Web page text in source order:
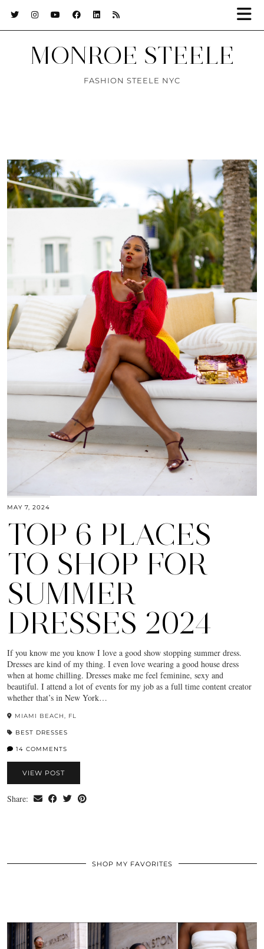
MONROE STEELE
FASHION STEELE NYC
MAY 7, 2024
TOP 6 PLACES
TO SHOP FOR
SUMMER
DRESSES 2024
If you know me you know I love a good show stopping summer dress.
Dresses are kind of my thing. I even love wearing a good house dress
when at home chilling. Dresses make me feel feminine, sexy and
beautiful. I attend a lot of events for my job as a full time content creator
whether that’s in New York…
MIAMI BEACH, FL
BEST DRESSES
14 COMMENTS
VIEW POST
Share:
SHOP MY FAVORITES